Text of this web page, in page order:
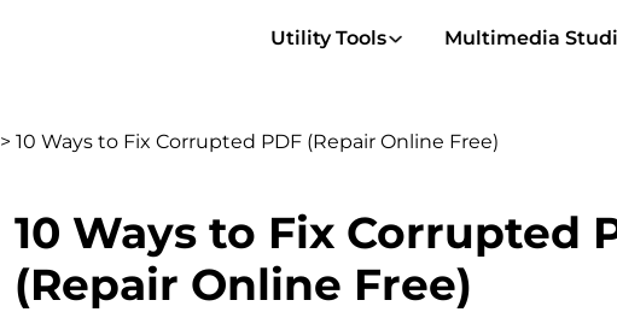
Utility Tools Multimedia
> 10 Ways to Fix Corrupted PDF (Repair Online Free)
10 Ways to Fix Corrupted
(Repair Online Free)